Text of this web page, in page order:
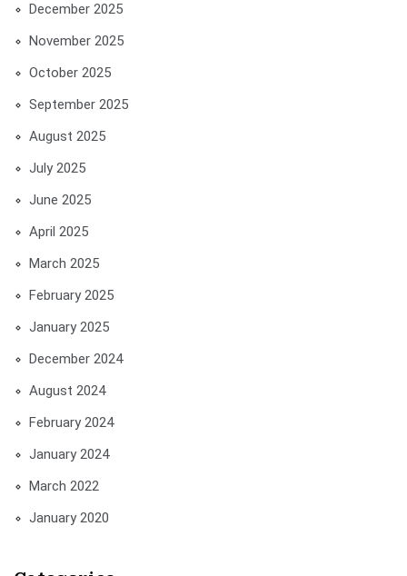
December 2025
November 2025
October 2025
September 2025
August 2025
July 2025
June 2025
April 2025
March 2025
February 2025
January 2025
December 2024
August 2024
February 2024
January 2024
March 2022
January 2020